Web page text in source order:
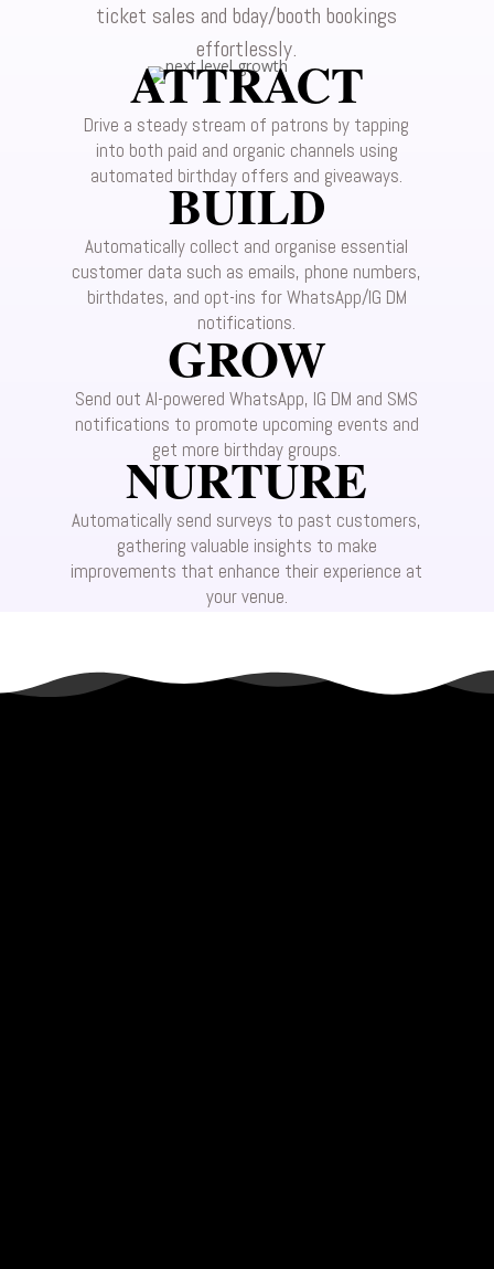
ticket sales and bday/booth bookings
effortlessly.
ATTRACT
Drive a steady stream of patrons by tapping
into both paid and organic channels using
automated birthday offers and giveaways.
BUILD
Automatically collect and organise essential
customer data such as emails, phone numbers,
birthdates, and opt-ins for WhatsApp/IG DM
notifications.
GROW
Send out AI-powered WhatsApp, IG DM and SMS
notifications to promote upcoming events and
get more birthday groups.
NURTURE
Automatically send surveys to past customers,
gathering valuable insights to make
improvements that enhance their experience at
your venue.